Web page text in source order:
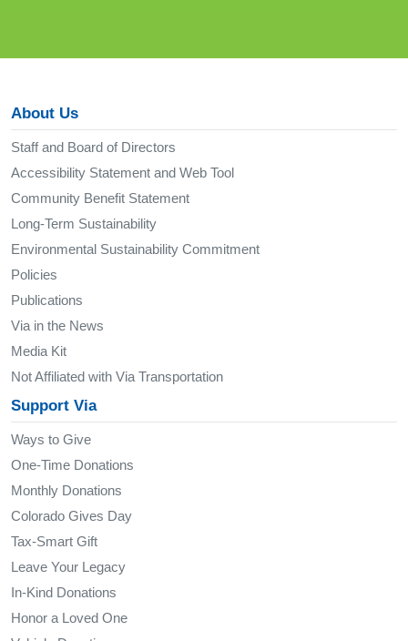
About Us
Staff and Board of Directors
Accessibility Statement and Web Tool
Community Benefit Statement
Long-Term Sustainability
Environmental Sustainability Commitment
Policies
Publications
Via in the News
Media Kit
Not Affiliated with Via Transportation
Support Via
Ways to Give
One-Time Donations
Monthly Donations
Colorado Gives Day
Tax-Smart Gift
Leave Your Legacy
In-Kind Donations
Honor a Loved One